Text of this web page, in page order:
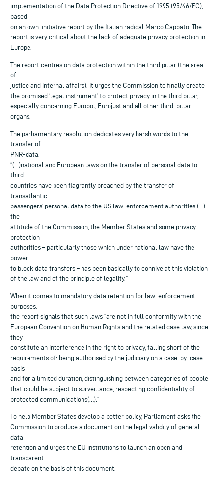
implementation of the Data Protection Directive of 1995 (95/46/EC),
based
on an own-initiative report by the Italian radical Marco Cappato. The
report is very critical about the lack of adequate privacy protection in
Europe.
The report centres on data protection within the third pillar (the area
of
justice and internal affairs). It urges the Commission to finally create
the promised ‘legal instrument’ to protect privacy in the third pillar,
especially concerning Europol, Eurojust and all other third-pillar
organs.
The parliamentary resolution dedicates very harsh words to the
transfer of
PNR-data:
“(…)national and European laws on the transfer of personal data to
third
countries have been flagrantly breached by the transfer of
transatlantic
passengers’ personal data to the US law-enforcement authorities (…)
the
attitude of the Commission, the Member States and some privacy
protection
authorities – particularly those which under national law have the
power
to block data transfers – has been basically to connive at this violation
of the law and of the principle of legality.”
When it comes to mandatory data retention for law-enforcement
purposes,
the report signals that such laws “are not in full conformity with the
European Convention on Human Rights and the related case law, since
they
constitute an interference in the right to privacy, falling short of the
requirements of: being authorised by the judiciary on a case-by-case
basis
and for a limited duration, distinguishing between categories of people
that could be subject to surveillance, respecting confidentiality of
protected communications(…).”
To help Member States develop a better policy, Parliament asks the
Commission to produce a document on the legal validity of general
data
retention and urges the EU institutions to launch an open and
transparent
debate on the basis of this document.